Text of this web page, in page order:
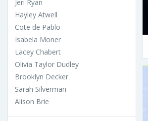
Jeri Ryan
Hayley Atwell
Cote de Pablo
Isabela Moner
Lacey Chabert
Olivia Taylor Dudley
Brooklyn Decker
Sarah Silverman
Alison Brie